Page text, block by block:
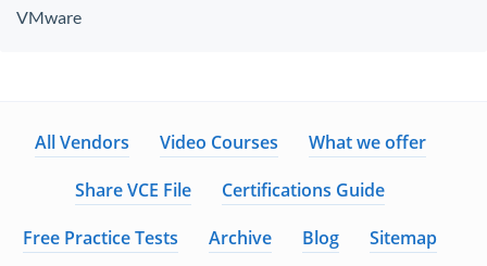
VMware
All Vendors Video Courses
What we offer
Share VCE File
Certifications Guide
Free Practice Tests
Archive Blog
Sitemap